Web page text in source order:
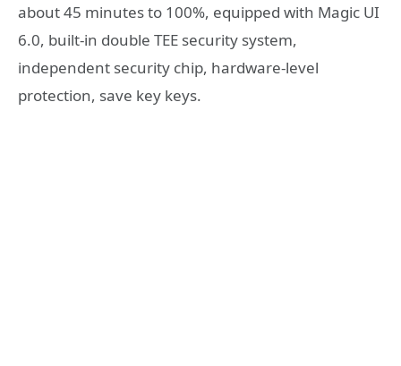
about 45 minutes to 100%, equipped with Magic UI
6.0, built-in double TEE security system,
independent security chip, hardware-level
protection, save key keys.